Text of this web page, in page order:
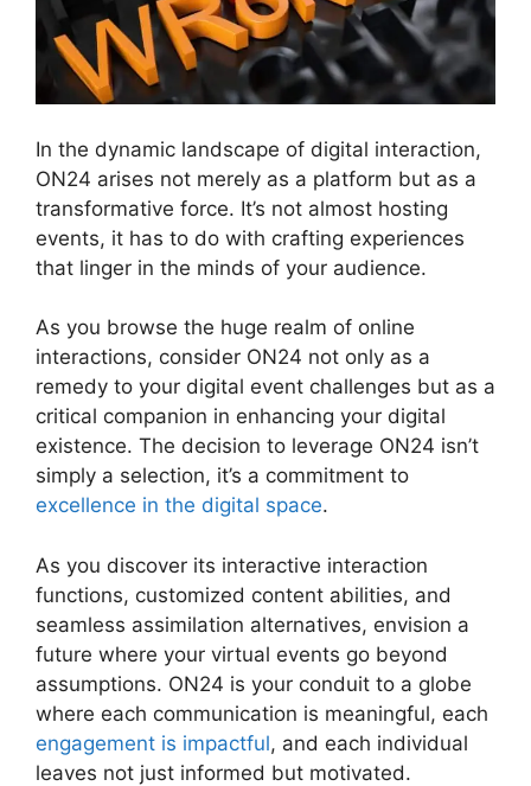
In the dynamic landscape of digital interaction,
ON24 arises not merely as a platform but as a
transformative force. It’s not almost hosting
events, it has to do with crafting experiences
that linger in the minds of your audience.
As you browse the huge realm of online
interactions, consider ON24 not only as a
remedy to your digital event challenges but as a
critical companion in enhancing your digital
existence. The decision to leverage ON24 isn’t
simply a selection, it’s a commitment to
excellence in the digital space.
As you discover its interactive interaction
functions, customized content abilities, and
seamless assimilation alternatives, envision a
future where your virtual events go beyond
assumptions. ON24 is your conduit to a globe
where each communication is meaningful, each
engagement is impactful, and each individual
leaves not just informed but motivated.